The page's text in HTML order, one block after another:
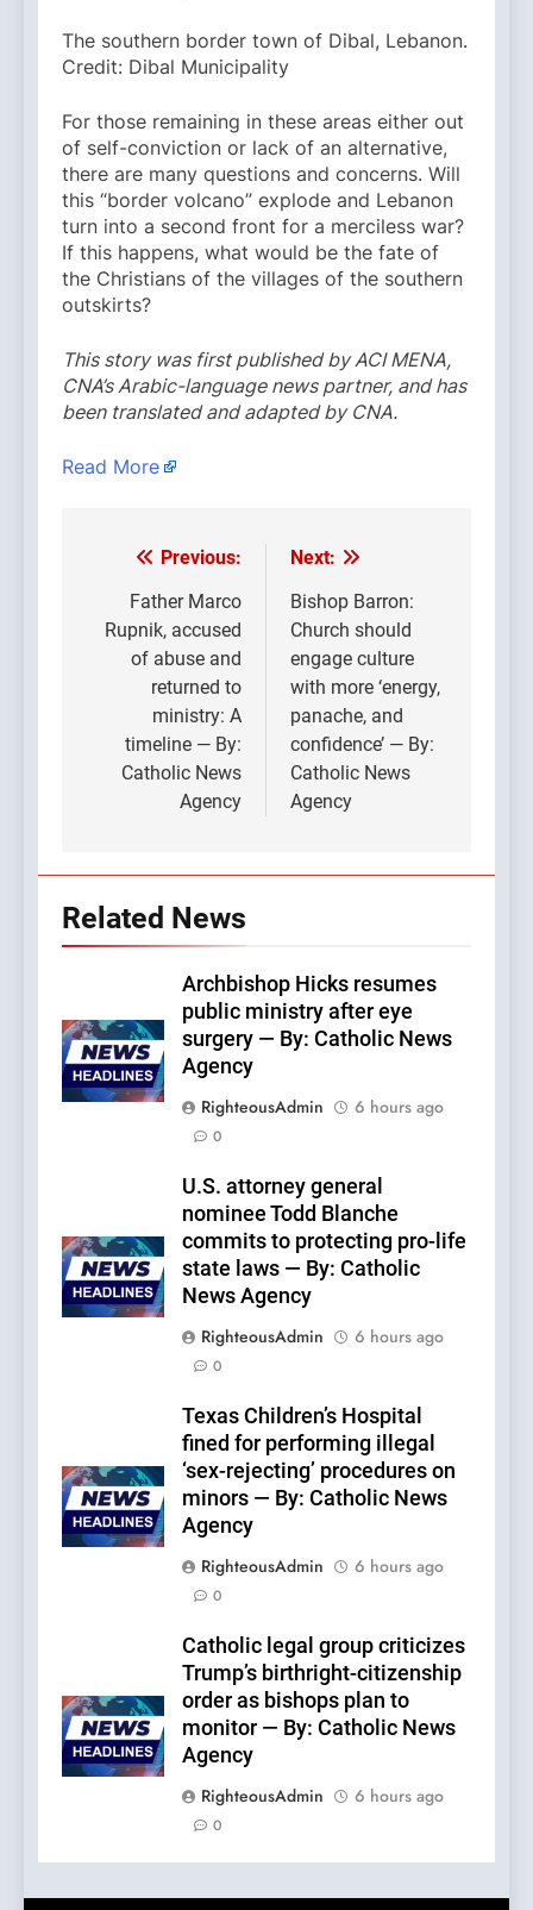
The southern border town of Dibal, Lebanon.
Credit: Dibal Municipality
For those remaining in these areas either out
of self-conviction or lack of an alternative,
there are many questions and concerns. Will
this “border volcano” explode and Lebanon
turn into a second front for a merciless war?
If this happens, what would be the fate of
the Christians of the villages of the southern
outskirts?
This story was first published by ACI MENA,
CNA’s Arabic-language news partner, and has
been translated and adapted by CNA.
Read More
Post
navigation
Previous:
Father Marco
Rupnik, accused
of abuse and
returned to
ministry: A
timeline — By:
Catholic News
Agency
Next:
Bishop Barron:
Church should
engage culture
with more ‘energy,
panache, and
confidence’ — By:
Catholic News
Agency
Related News
Archbishop Hicks resumes
public ministry after eye
surgery — By: Catholic News
Agency
RighteousAdmin
6 hours ago
0
U.S. attorney general
nominee Todd Blanche
commits to protecting pro-life
state laws — By: Catholic
News Agency
RighteousAdmin
6 hours ago
0
Texas Children’s Hospital
fined for performing illegal
‘sex-rejecting’ procedures on
minors — By: Catholic News
Agency
RighteousAdmin
6 hours ago
0
Catholic legal group criticizes
Trump’s birthright-citizenship
order as bishops plan to
monitor — By: Catholic News
Agency
RighteousAdmin
6 hours ago
0